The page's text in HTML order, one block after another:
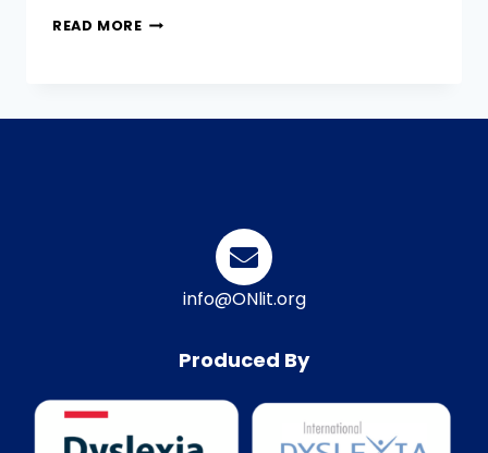
READ MORE
info@ONlit.org
Produced By